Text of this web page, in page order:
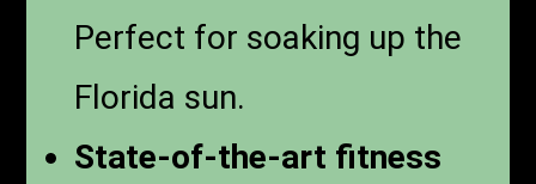
Perfect for soaking up the
Florida sun.
State-of-the-art fitness